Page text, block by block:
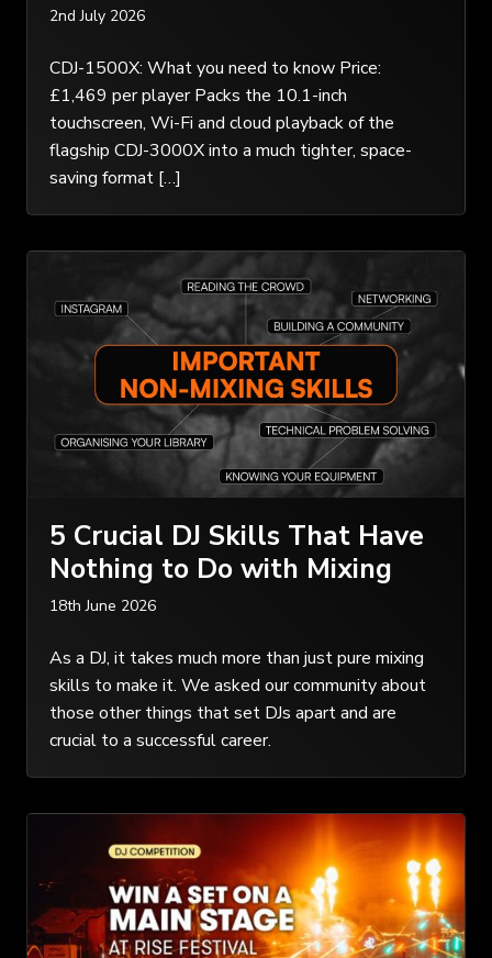
2nd July 2026
CDJ-1500X: What you need to know Price:
£1,469 per player Packs the 10.1-inch
touchscreen, Wi-Fi and cloud playback of the
flagship CDJ-3000X into a much tighter, space-
saving format […]
5 Crucial DJ Skills That Have
Nothing to Do with Mixing
18th June 2026
As a DJ, it takes much more than just pure mixing
skills to make it. We asked our community about
those other things that set DJs apart and are
crucial to a successful career.